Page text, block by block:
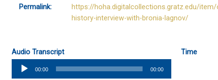
Permalink:
https://hoha.digitalcollections.gratz.edu/item/
history-interview-with-bronia-lagnov/
Audio Transcript
Time
Audio
Player
00:00 00:00